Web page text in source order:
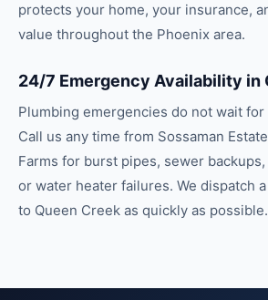
protects your home, your insurance,
value throughout the Phoenix area.
24/7 Emergency Availability in
Plumbing emergencies do not wait
Call us any time from Sossaman
Farms for burst pipes, sewer
or water heater failures. We dispatch
to Queen Creek as quickly as possible.